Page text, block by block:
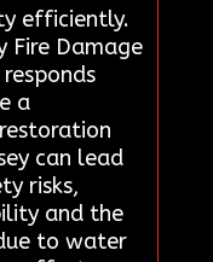
efficiently.
Fire Damage
a
can lead
risks,
and the
to water